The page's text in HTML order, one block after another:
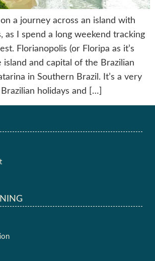
a journey across an island with
as I spend a long weekend tracking
Florianopolis (or Floripa as it’s
island and capital of the Brazilian
in Southern Brazil. It’s a very
holidays and […]